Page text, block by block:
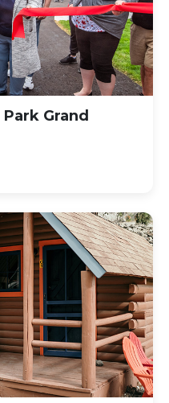
Grand